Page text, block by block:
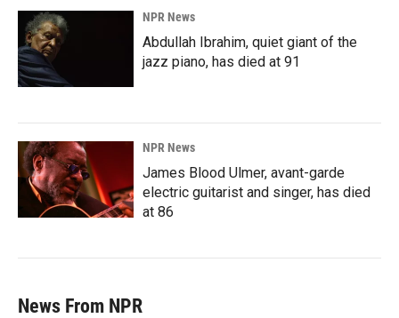
NPR News
Abdullah Ibrahim, quiet giant of the
jazz piano, has died at 91
NPR News
James Blood Ulmer, avant-garde
electric guitarist and singer, has died
at 86
News From NPR